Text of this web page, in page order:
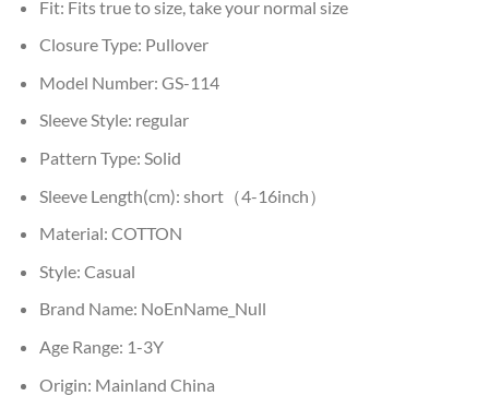
Fit: Fits true to size, take your normal size
Closure Type: Pullover
Model Number: GS-114
Sleeve Style: regular
Pattern Type: Solid
Sleeve Length(cm): short（4-16inch）
Material: COTTON
Style: Casual
Brand Name: NoEnName_Null
Age Range: 1-3Y
Origin: Mainland China